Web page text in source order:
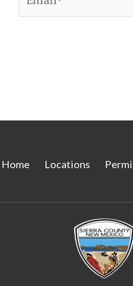
Home Locations